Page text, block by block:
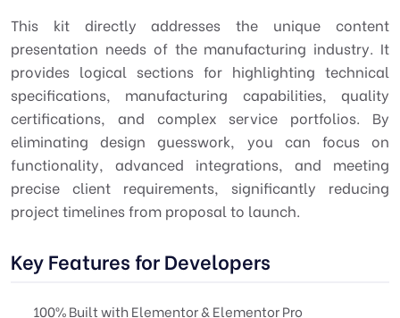
This kit directly addresses the unique content
presentation needs of the manufacturing industry. It
provides logical sections for highlighting technical
specifications, manufacturing capabilities, quality
certifications, and complex service portfolios. By
eliminating design guesswork, you can focus on
functionality, advanced integrations, and meeting
precise client requirements, significantly reducing
project timelines from proposal to launch.
Key Features for Developers
100% Built with Elementor & Elementor Pro